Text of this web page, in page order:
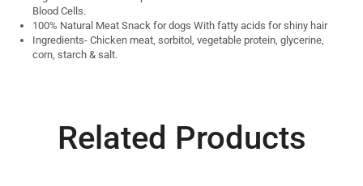
Blood Cells.
100% Natural Meat Snack for dogs With fatty acids for shiny hair
Ingredients- Chicken meat, sorbitol, vegetable protein, glycerine,
corn, starch & salt.
Related Products